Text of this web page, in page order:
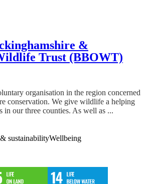
&
Trust (BBOWT)
organisation in the region concerned
conservation. We give wildlife a helping
in our three counties. As well as ...
sustainabilityWellbeing